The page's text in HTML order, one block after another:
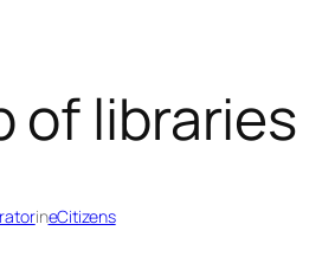
of libraries
ineCitizens